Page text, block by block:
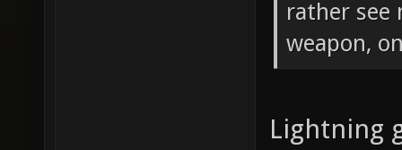
rather see
weapon,
Lightning